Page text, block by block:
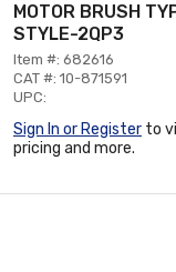
MOTOR BRUSH
STYLE-2QP3
Item #: 682616
CAT #: 10-871591
UPC:
Sign In or Register to
pricing and more.